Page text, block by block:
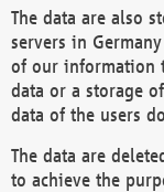
The data are also
servers in
of our information
data or a storage
data of the users
The data are
to achieve the